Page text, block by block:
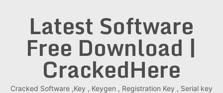
Latest Software
Free Download |
CrackedHere
Cracked Software ,Key , Keygen , Registration Key , Serial key